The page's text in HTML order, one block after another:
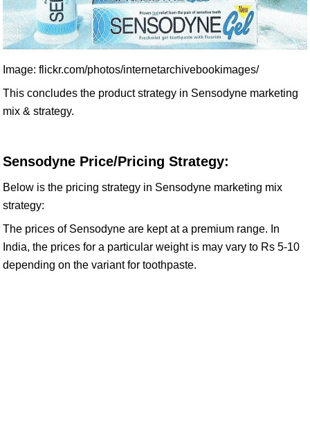
Image: flickr.com/photos/internetarchivebookimages/
This concludes the product strategy in Sensodyne marketing
mix & strategy.
Sensodyne Price/Pricing Strategy:
Below is the pricing strategy in Sensodyne marketing mix
strategy:
The prices of Sensodyne are kept at a premium range. In
India, the prices for a particular weight is may vary to Rs 5-10
depending on the variant for toothpaste.